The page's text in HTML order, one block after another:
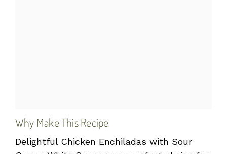
Why Make This Recipe
Delightful Chicken Enchiladas with Sour